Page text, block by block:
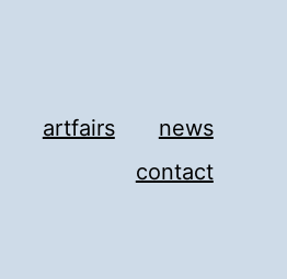
artfairs
news
contact